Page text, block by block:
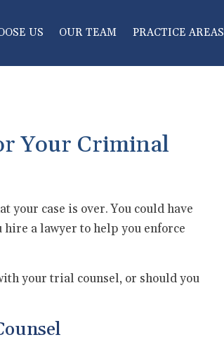
US OUR TEAM PRACTICE AREAS
Your Criminal
your case is over. You could have
a lawyer to help you enforce
your trial counsel, or should you